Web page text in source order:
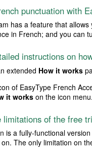
punctuation with
has a feature that
in French; and you can
instructions on
extended How it works
of EasyType French
it works on the icon menu.
limitations of the free
is a fully-functional
The only limitation on